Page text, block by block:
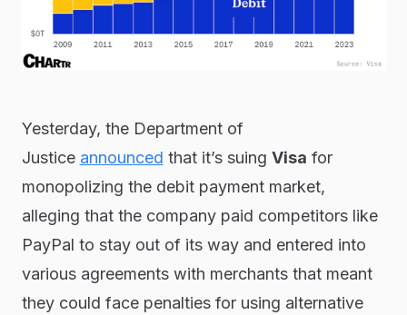
Yesterday, the Department of
Justice announced that it’s suing Visa for
monopolizing the debit payment market,
alleging that the company paid competitors like
PayPal to stay out of its way and entered into
various agreements with merchants that meant
they could face penalties for using alternative